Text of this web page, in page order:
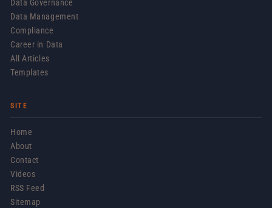
Data Governance
Data Management
Compliance
Career in Data
All Articles
Templates
SITE
Home
About
Contact
Videos
RSS Feed
Sitemap